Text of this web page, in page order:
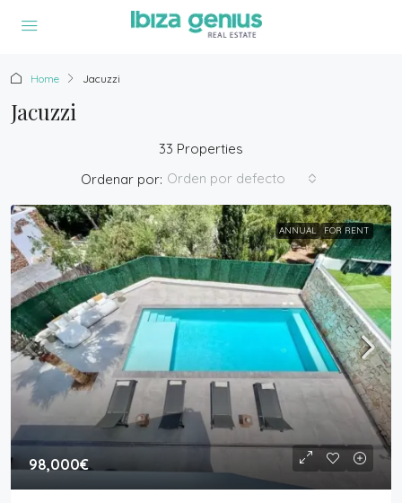
Home Jacuzzi
Jacuzzi
33 Properties
Ordenar por: Orden por defecto
ANNUAL FOR RENT
98,000€